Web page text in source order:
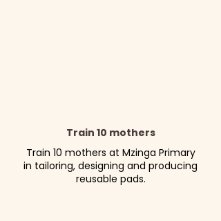
Train 10 mothers
Train 10 mothers at Mzinga Primary
in tailoring, designing and producing
reusable pads.